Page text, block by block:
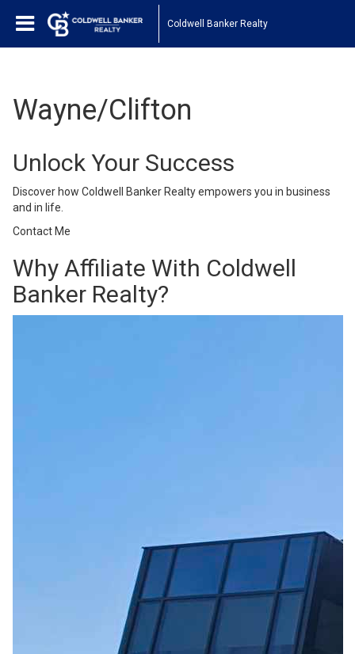
Coldwell Banker Realty
Wayne/Clifton
Unlock Your Success
Discover how Coldwell Banker Realty empowers you in business
and in life.
Contact Me
Why Affiliate With Coldwell
Banker Realty?